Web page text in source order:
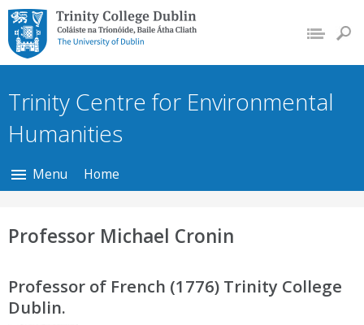
Trinity College Dublin,
The University of
Dublin
Trinity Centre for Environmental
Humanities
Menu Home
Professor Michael Cronin
Professor of French (1776) Trinity College
Dublin.